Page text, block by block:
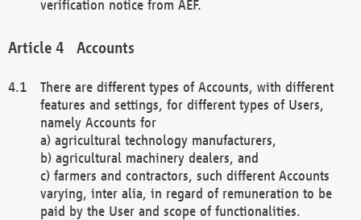
verification notice from AEF.
Accounts
There are different types of Accounts, with different
features and settings, for different types of Users,
namely Accounts for
a) agricultural technology manufacturers,
b) agricultural machinery dealers, and
c) farmers and contractors, such different Accounts
varying, inter alia, in regard of remuneration to be
paid by the User and scope of functionalities.